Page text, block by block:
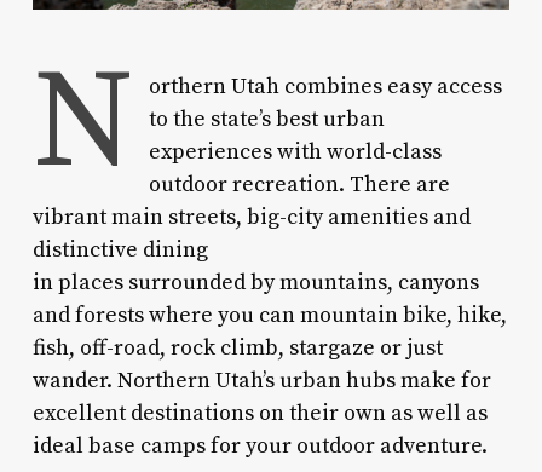
N
orthern Utah combines easy access
to the state’s best urban
experiences with world-class
outdoor recreation. There are
vibrant main streets, big-city amenities and
distinctive dining
in places surrounded by mountains, canyons
and forests where you can mountain bike, hike,
fish, off-road, rock climb, stargaze or just
wander. Northern Utah’s urban hubs make for
excellent destinations on their own as well as
ideal base camps for your outdoor adventure.